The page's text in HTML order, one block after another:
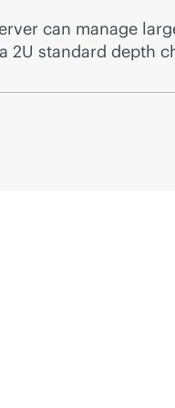
can manage
2U standard depth